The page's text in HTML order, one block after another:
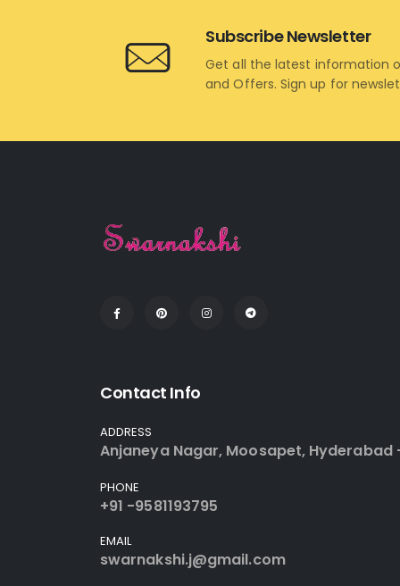
Subscribe Newsletter
Get all the latest information
and Offers. Sign up for
Contact Info
ADDRESS
Anjaneya Nagar, Moosapet, Hyderabad
PHONE
+91 -9581193795
EMAIL
swarnakshi.j@gmail.com